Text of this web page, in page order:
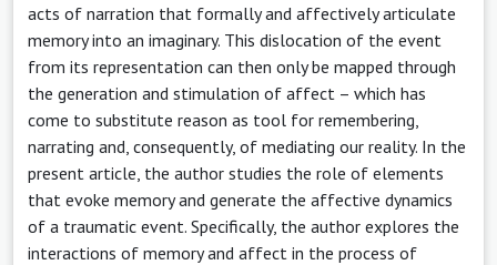
acts of narration that formally and affectively articulate
memory into an imaginary. This dislocation of the event
from its representation can then only be mapped through
the generation and stimulation of affect – which has
come to substitute reason as tool for remembering,
narrating and, consequently, of mediating our reality. In the
present article, the author studies the role of elements
that evoke memory and generate the affective dynamics
of a traumatic event. Specifically, the author explores the
interactions of memory and affect in the process of